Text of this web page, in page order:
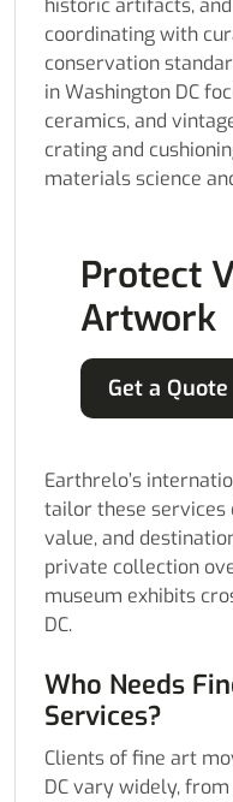
historic artifacts,
coordinating with
conservation
in Washington DC
ceramics, and
crating and
materials science
Protect
Artwork
Get a Quote
Earthrelo’s
tailor these services
value, and
private collection
museum exhibits
DC.
Who Needs
Services?
Clients of fine art
DC vary widely,